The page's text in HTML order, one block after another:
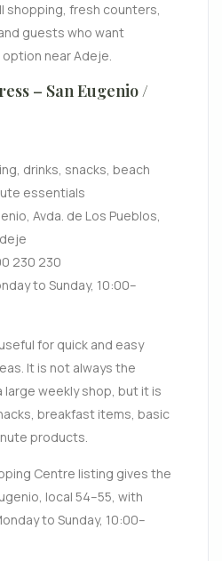
shopping, fresh counters,
guests who want
near Adeje.
– San Eugenio /
drinks, snacks, beach
essentials
Avda. de Los Pueblos,
230 230
to Sunday, 10:00–
for quick and easy
It is not always the
weekly shop, but it is
breakfast items, basic
products.
Centre listing gives the
local 54–55, with
to Sunday, 10:00–